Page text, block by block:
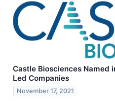
Castle Biosciences Named
Led Companies
November 17, 2021